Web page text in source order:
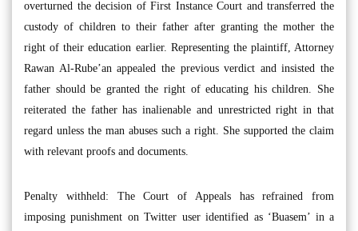
overturned the decision of First Instance Court and transferred the
custody of children to their father after granting the mother the
right of their education earlier. Representing the plaintiff, Attorney
Rawan Al-Rube’an appealed the previous verdict and insisted the
father should be granted the right of educating his children. She
reiterated the father has inalienable and unrestricted right in that
regard unless the man abuses such a right. She supported the claim
with relevant proofs and documents.
Penalty withheld: The Court of Appeals has refrained from
imposing punishment on Twitter user identified as ‘Buasem’ in a